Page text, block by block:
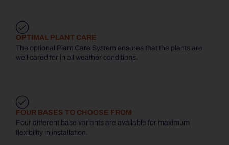
OPTIMAL PLANT CARE
The optional Plant Care System ensures that the plants are
well cared for in all weather conditions.
FOUR BASES TO CHOOSE FROM
Four different base variants are available for maximum
flexibility in installation.